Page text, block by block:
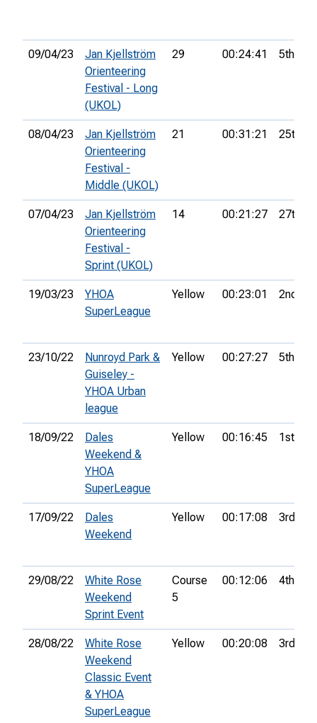
09/04/23
Jan Kjellström
Orienteering
Festival - Long
(UKOL)
29 00:24:41 5th
08/04/23
Jan Kjellström
Orienteering
Festival -
Middle (UKOL)
21 00:31:21 25th
07/04/23
Jan Kjellström
Orienteering
Festival -
Sprint (UKOL)
14 00:21:27 27th
19/03/23
YHOA
SuperLeague
Yellow 00:23:01 2nd
23/10/22
Nunroyd Park &
Guiseley -
YHOA Urban
league
Yellow 00:27:27 5th
18/09/22
Dales
Weekend &
YHOA
SuperLeague
Yellow 00:16:45 1st
17/09/22
Dales
Weekend
Yellow 00:17:08 3rd
29/08/22
White Rose
Weekend
Sprint Event
Course
5
00:12:06 4th
28/08/22
White Rose
Weekend
Classic Event
& YHOA
SuperLeague
Yellow 00:20:08 3rd